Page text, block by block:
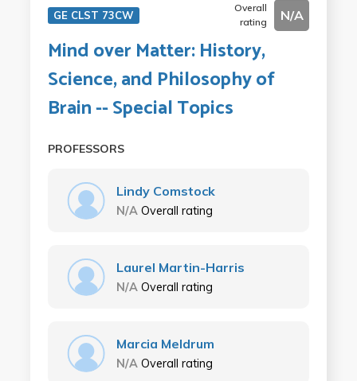
GE CLST 73CW
Overall
rating
N/A
Mind over Matter: History,
Science, and Philosophy of
Brain -- Special Topics
PROFESSORS
Lindy Comstock
N/A Overall rating
Laurel Martin-Harris
N/A Overall rating
Marcia Meldrum
N/A Overall rating